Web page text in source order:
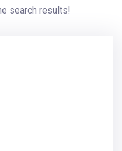
search results!